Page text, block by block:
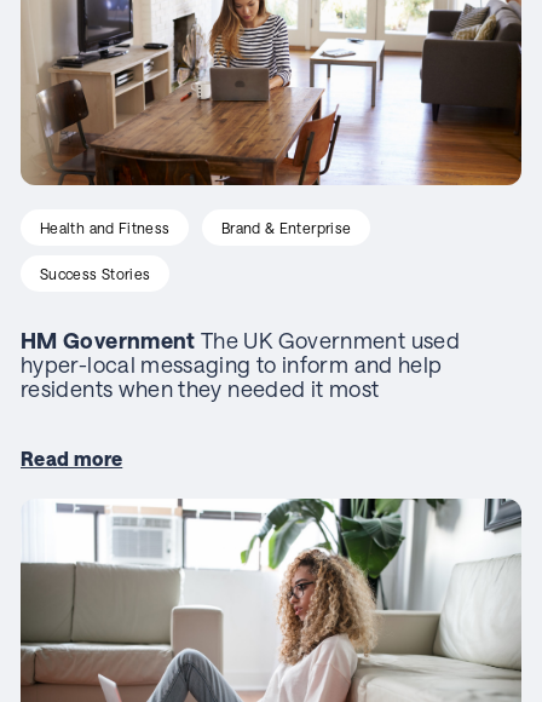
Health and Fitness Brand & Enterprise
Success Stories
HM GovernmentThe UK Government used
hyper-local messaging to inform and help
residents when they needed it most
Read more